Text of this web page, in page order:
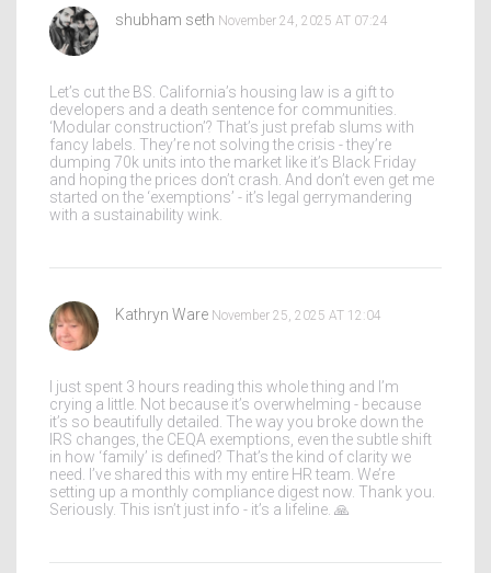
shubham seth November 24, 2025 AT 07:24
Let’s cut the BS. California’s housing law is a gift to
developers and a death sentence for communities.
‘Modular construction’? That’s just prefab slums with
fancy labels. They’re not solving the crisis - they’re
dumping 70k units into the market like it’s Black Friday
and hoping the prices don’t crash. And don’t even get me
started on the ‘exemptions’ - it’s legal gerrymandering
with a sustainability wink.
Kathryn Ware November 25, 2025 AT 12:04
I just spent 3 hours reading this whole thing and I’m
crying a little. Not because it’s overwhelming - because
it’s so beautifully detailed. The way you broke down the
IRS changes, the CEQA exemptions, even the subtle shift
in how ‘family’ is defined? That’s the kind of clarity we
need. I’ve shared this with my entire HR team. We’re
setting up a monthly compliance digest now. Thank you.
Seriously. This isn’t just info - it’s a lifeline. 🙏